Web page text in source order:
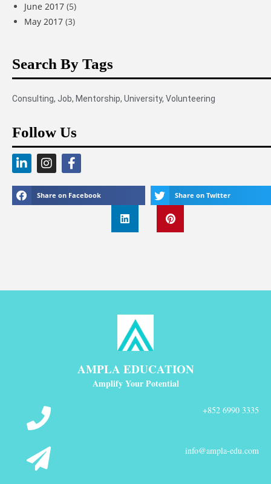
June 2017 (5)
May 2017 (3)
Search By Tags
Consulting, Job, Mentorship, University, Volunteering
Follow Us
Share on Facebook Share on Twitter
AMPLA EDUCATION
Amplify Your Potential
+852 6990 3335
info@ampla-edu.com